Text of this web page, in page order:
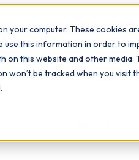
your computer. These cookies
use this information in order to
on this website and other media.
won’t be tracked when you visit
Learn The Study Hub